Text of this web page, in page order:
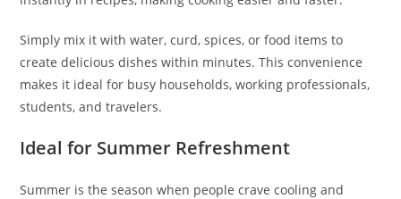
Simply mix it with water, curd, spices, or food items to
create delicious dishes within minutes. This convenience
makes it ideal for busy households, working professionals,
students, and travelers.
Ideal for Summer Refreshment
Summer is the season when people crave cooling and